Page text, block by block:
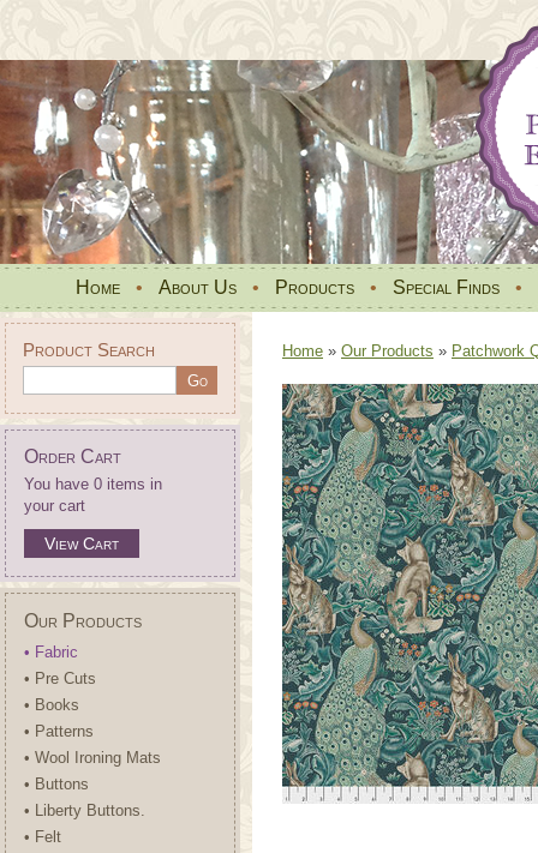
Home • About Us • Products • Special Finds •
Product Search
Order Cart
You have 0 items in
your cart
View Cart
Our Products
• Fabric
• Pre Cuts
• Books
• Patterns
• Wool Ironing Mats
• Buttons
• Liberty Buttons.
• Felt
Home » Our Products » Patchwork